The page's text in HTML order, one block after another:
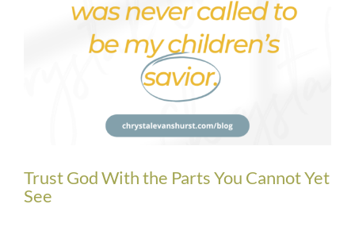
Trust God With the Parts You Cannot Yet
See